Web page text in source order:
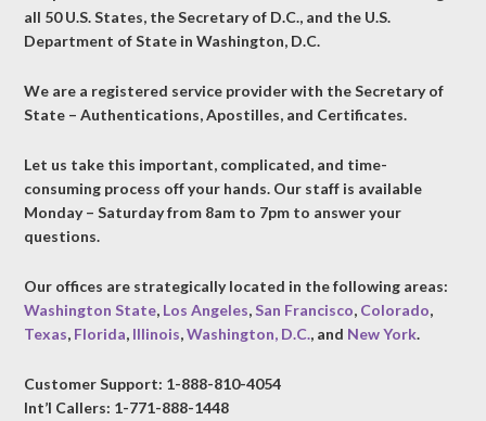
all 50 U.S. States, the Secretary of D.C., and the U.S.
Department of State in Washington, D.C.
We are a registered service provider with the Secretary of
State – Authentications, Apostilles, and Certificates.
Let us take this important, complicated, and time-
consuming process off your hands. Our staff is available
Monday – Saturday from 8am to 7pm to answer your
questions.
Our offices are strategically located in the following areas:
Washington State, Los Angeles,San Francisco, Colorado,
Texas, Florida, Illinois,Washington, D.C., and New York.
Customer Support: 1-888-810-4054
Int’l Callers: 1-771-888-1448